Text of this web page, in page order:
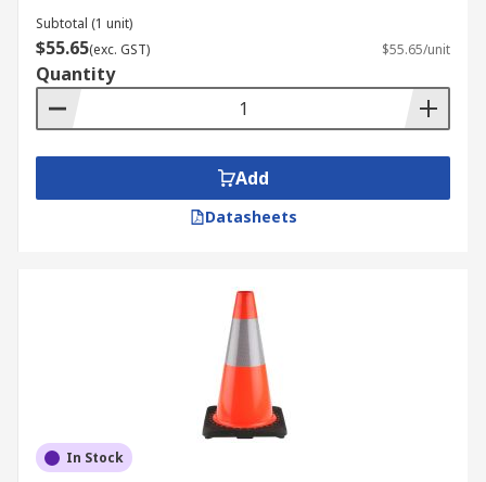
Subtotal (1 unit)
$55.65(exc. GST) $55.65/unit
Quantity
Add
Datasheets
In Stock